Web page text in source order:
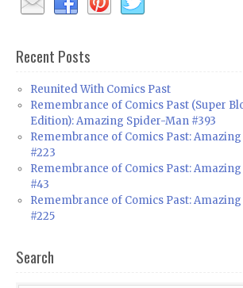
Recent Posts
Reunited With Comics Past
Remembrance of Comics Past (Super
Edition): Amazing Spider-Man #393
Remembrance of Comics Past:
#223
Remembrance of Comics Past:
#43
Remembrance of Comics Past:
#225
Search